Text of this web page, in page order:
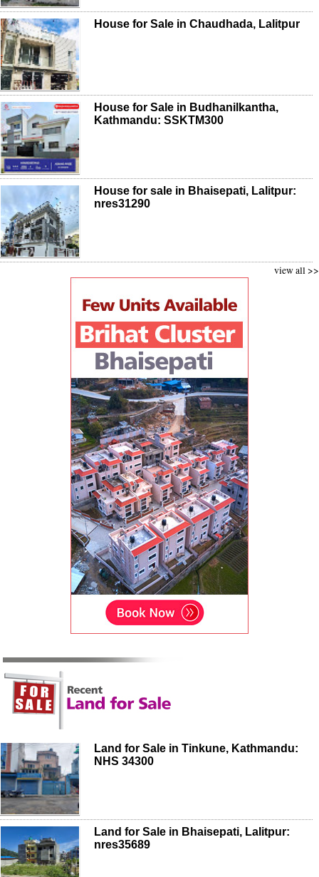
House for Sale in Chaudhada, Lalitpur
House for Sale in Budhanilkantha,
Kathmandu: SSKTM300
House for sale in Bhaisepati, Lalitpur:
nres31290
view all >>
Land for Sale in Tinkune, Kathmandu:
NHS 34300
Land for Sale in Bhaisepati, Lalitpur:
nres35689